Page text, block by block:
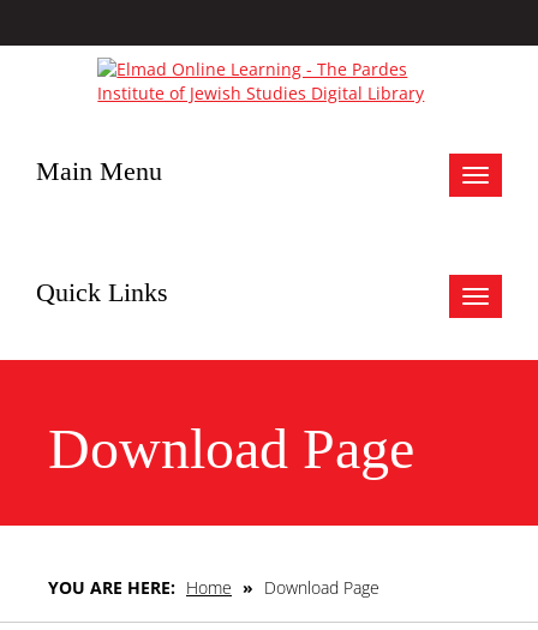
Toggle
Main Menu
Toggle
Quick Links
Download Page
YOU ARE HERE: Home » Download Page